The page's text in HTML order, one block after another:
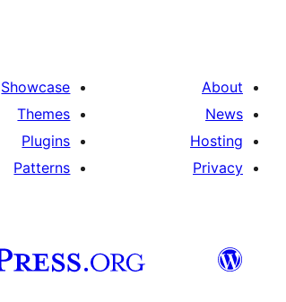
About
News
Hosting
Privacy
Showcase
Themes
Plugins
Patterns